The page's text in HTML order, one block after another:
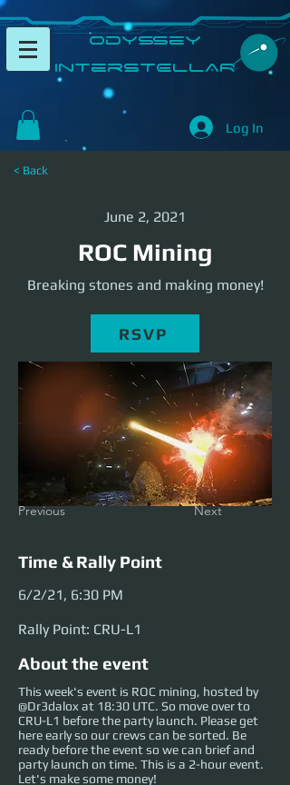
​Odyssey
InterSTELLAR​
Log In
< Back
June 2, 2021
ROC Mining
Breaking stones and making money!
RSVP
Previous Next
Time & Rally Point
6/2/21, 6:30 PM
Rally Point: CRU-L1
About the event
This week's event is ROC mining, hosted by
@Dr3dalox at 18:30 UTC. So move over to
CRU-L1 before the party launch. Please get
here early so our crews can be sorted. Be
ready before the event so we can brief and
party launch on time. This is a 2-hour event.
Let's make some money!